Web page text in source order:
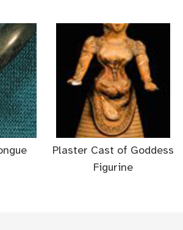
Plaster Cast of Goddess
Figurine